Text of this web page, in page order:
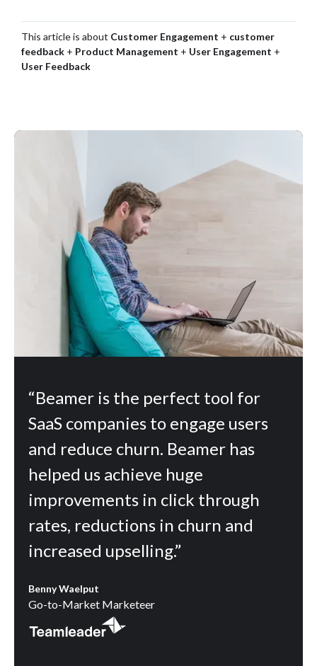
This article is about Customer Engagement + customer
feedback + Product Management + User Engagement +
User Feedback
“Beamer is the perfect tool for
SaaS companies to engage users
and reduce churn. Beamer has
helped us achieve huge
improvements in click through
rates, reductions in churn and
increased upselling.”
Benny Waelput
Go-to-Market Marketeer